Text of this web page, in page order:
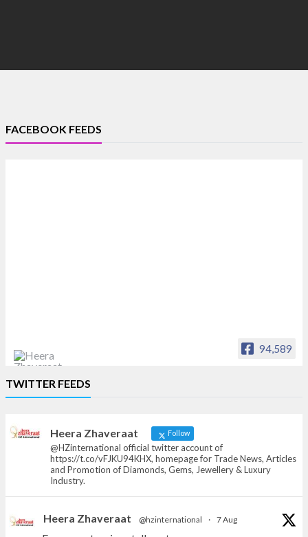
FACEBOOK FEEDS
94,589
News, Articles and Promotion of D
TWITTER FEEDS
Heera Zhaveraat Follow
@HZinternational official twitter account of
https://t.co/vFJKU94KHX, homepage for Trade News, Articles
and Promotion of Diamonds, Gems, Jewellery & Luxury
Industry.
Heera Zhaveraat @hzinternational · 7 Aug